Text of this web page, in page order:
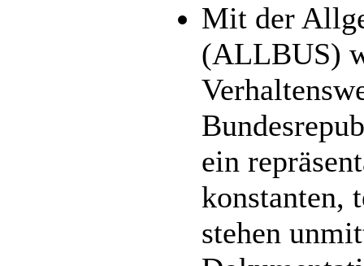
Mit der
(ALLBUS)
ein
konstanten,
stehen